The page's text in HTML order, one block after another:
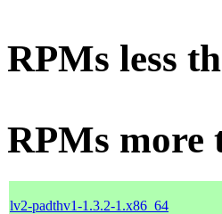
RPMs less
RPMs more
lv2-padthv1-1.3.2-1.x86_64